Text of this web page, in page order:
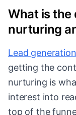
What is the
nurturing
Lead generation
getting the
nurturing is
interest into
top of the